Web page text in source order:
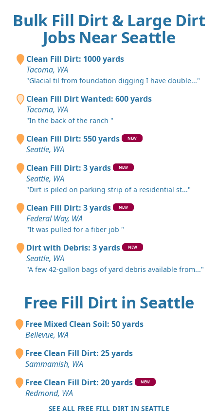
Bulk Fill Dirt & Large Dirt
Jobs Near Seattle
Clean Fill Dirt: 1000 yards
Tacoma, WA
"Glacial til from foundation digging I have double..."
Clean Fill Dirt Wanted: 600 yards
Tacoma, WA
"In the back of the ranch "
Clean Fill Dirt: 550 yards NEW
Seattle, WA
Clean Fill Dirt: 3 yards
NEW
Seattle, WA
"Dirt is piled on parking strip of a residential st..."
Clean Fill Dirt: 3 yards NEW
Federal Way, WA
"It was pulled for a fiber job "
Dirt with Debris: 3 yards NEW
Seattle, WA
"A few 42-gallon bags of yard debris available from..."
Free Fill Dirt in Seattle
Free Mixed Clean Soil: 50 yards
Bellevue, WA
Free Clean Fill Dirt: 25 yards
Sammamish, WA
Free Clean Fill Dirt: 20 yards
NEW
Redmond, WA
SEE ALL FREE FILL DIRT IN SEATTLE